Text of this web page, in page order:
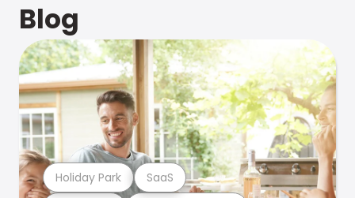
Blog
Holiday Park SaaS